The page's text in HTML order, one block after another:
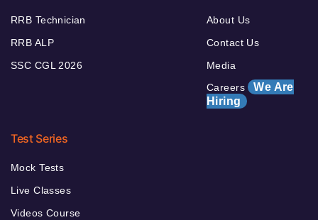
RRB Technician
RRB ALP
SSC CGL 2026
About Us
Contact Us
Media
Careers We Are
Hiring
Test Series
Mock Tests
Live Classes
Videos Course